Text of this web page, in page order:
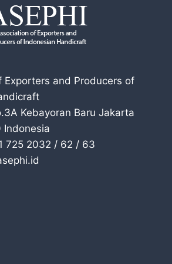
Exporters and Producers of
Kebayoran Baru Jakarta
Indonesia
725 2032 / 62 / 63